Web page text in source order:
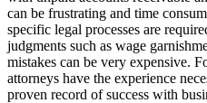
can be frustrating and time
specific legal processes are
judgments such as wage
mistakes can be very expensive.
attorneys have the experience
proven record of success with